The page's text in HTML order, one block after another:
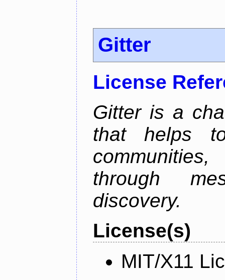
Gitter
License
Gitter is a
that helps
through
discovery.
License(s)
MIT/X11